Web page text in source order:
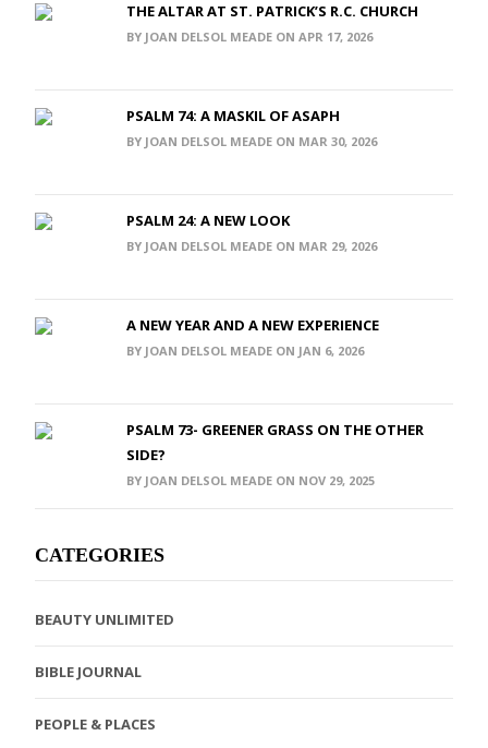
THE ALTAR AT ST. PATRICK’S R.C. CHURCH
BY JOAN DELSOL MEADE ON APR 17, 2026
PSALM 74: A MASKIL OF ASAPH
BY JOAN DELSOL MEADE ON MAR 30, 2026
PSALM 24: A NEW LOOK
BY JOAN DELSOL MEADE ON MAR 29, 2026
A NEW YEAR AND A NEW EXPERIENCE
BY JOAN DELSOL MEADE ON JAN 6, 2026
PSALM 73- GREENER GRASS ON THE OTHER
SIDE?
BY JOAN DELSOL MEADE ON NOV 29, 2025
CATEGORIES
BEAUTY UNLIMITED
BIBLE JOURNAL
PEOPLE & PLACES